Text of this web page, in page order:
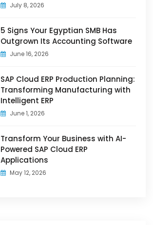
July 8, 2026
5 Signs Your Egyptian SMB Has
Outgrown Its Accounting Software
June 16, 2026
SAP Cloud ERP Production Planning:
Transforming Manufacturing with
Intelligent ERP
June 1, 2026
Transform Your Business with AI-
Powered SAP Cloud ERP
Applications
May 12, 2026